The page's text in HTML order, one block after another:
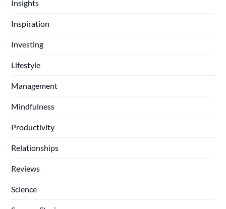
Insights
Inspiration
Investing
Lifestyle
Management
Mindfulness
Productivity
Relationships
Reviews
Science